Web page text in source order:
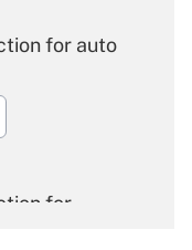
for auto
for